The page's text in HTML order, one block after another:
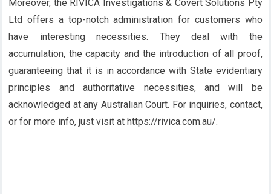
Moreover, the RIVICA Investigations & Covert Solutions Pty
Ltd offers a top-notch administration for customers who
have interesting necessities. They deal with the
accumulation, the capacity and the introduction of all proof,
guaranteeing that it is in accordance with State evidentiary
principles and authoritative necessities, and will be
acknowledged at any Australian Court. For inquiries, contact,
or for more info, just visit at https://rivica.com.au/.